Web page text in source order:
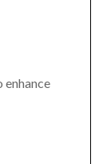
enhance